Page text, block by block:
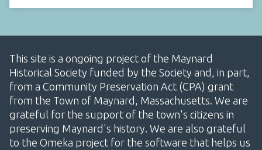
This site is a ongoing project of the Maynard
Historical Society funded by the Society and, in part,
from a Community Preservation Act (CPA) grant
from the Town of Maynard, Massachusetts. We are
grateful for the support of the town's citizens in
preserving Maynard's history. We are also grateful
to the Omeka project for the software that helps us